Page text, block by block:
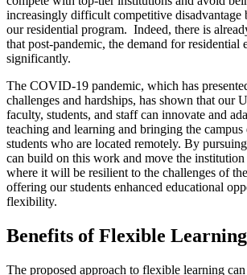
increasingly difficult competitive disadvantage
our residential program. Indeed, there is
that post-pandemic, the demand for residential
significantly.
The COVID-19 pandemic, which has
challenges and hardships, has shown that our
faculty, students, and staff can innovate and
teaching and learning and bringing the campus
students who are located remotely. By
can build on this work and move the
where it will be resilient to the challenges of
offering our students enhanced educational
flexibility.
Benefits of Flexible Learning
The proposed approach to flexible learning